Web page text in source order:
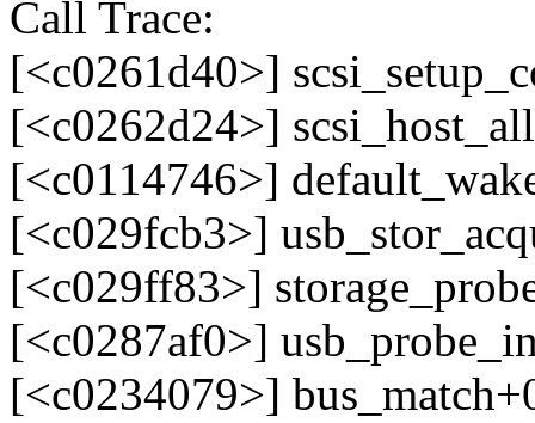
Call Trace:
[<c0261d40>]
[<c0262d24>]
[<c0114746>]
[<c029fcb3>]
[<c029ff83>]
[<c0287af0>]
[<c0234079>]